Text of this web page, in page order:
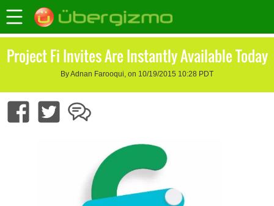
Project Fi Invites Are Instantly Available Today
By Adnan Farooqui, on 10/19/2015 10:28 PDT